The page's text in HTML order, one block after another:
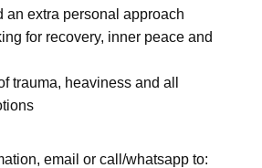
an extra personal approach
for recovery, inner peace and
trauma, heaviness and all
email or call/whatsapp to: